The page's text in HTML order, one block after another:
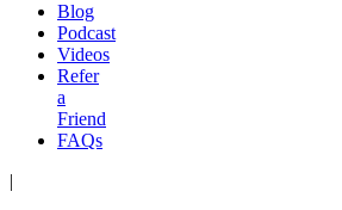
Blog
Podcast
Videos
Refer
a
Friend
FAQs
|